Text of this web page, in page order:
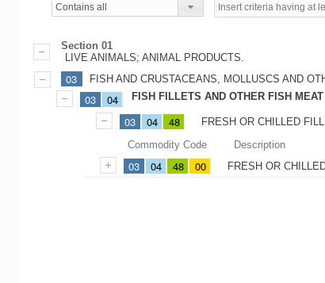
Contains all
Section 01
LIVE ANIMALS; ANIMAL PRODUCTS.
03 FISH AND CRUSTACEANS, MOLLUSCS AND
03 04 FISH FILLETS AND OTHER FISH
03 04 48
FRESH OR CHILLED
Commodity Code
Description
03 04 48 00 FRESH OR